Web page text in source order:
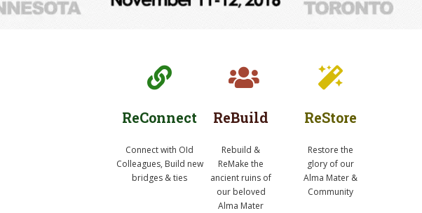
ReConnect
Connect with OId
Colleagues, Build new
bridges & ties
ReBuild
Rebuild &
ReMake the
ancient ruins of
our beloved
Alma Mater
ReStore
Restore the
glory of our
Alma Mater &
Community